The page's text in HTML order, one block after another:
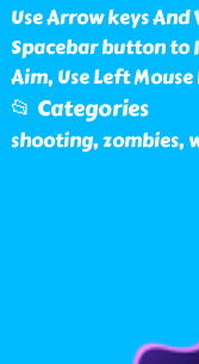
Use Arrow keys And
Spacebar button to
Aim, Use Left
📂 Categories
shooting, zombies,